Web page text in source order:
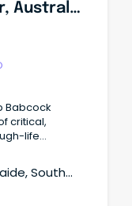
CEO + Country Director, Australasia
Babcock
critical,
life
South